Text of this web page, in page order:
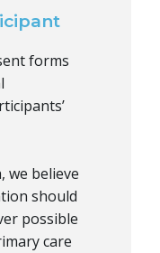
forms
we believe
should
possible
care